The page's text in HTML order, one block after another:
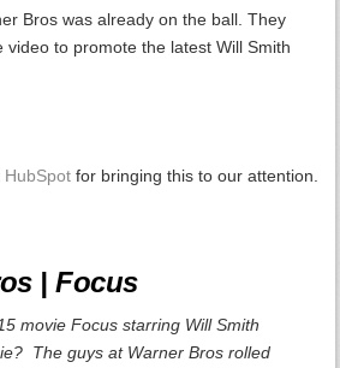
Bros was already on the ball. They
video to promote the latest Will Smith
HubSpot for bringing this to our attention.
|Focus
movieFocusstarring Will Smith
? The guys at Warner Bros rolled